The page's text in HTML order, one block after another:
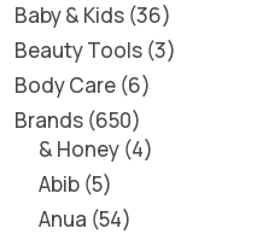
Baby & Kids 36
Beauty Tools 3
Body Care 6
Brands 650
& Honey 4
Abib 5
Anua 54